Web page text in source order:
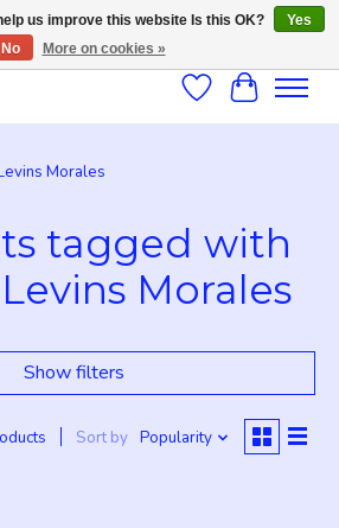
WishlistCart
Morales
tagged with
Morales
Show filters
Sort by Popularity
us improve this website Is this OK?
Yes
No
More on cookies »